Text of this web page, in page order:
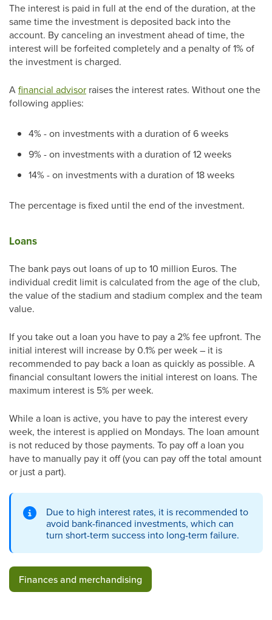
The interest is paid in full at the end of the duration, at the
same time the investment is deposited back into the
account. By canceling an investment ahead of time, the
interest will be forfeited completely and a penalty of 1% of
the investment is charged.
Afinancial advisor raises the interest rates. Without one the
following applies:
4% - on investments with a duration of 6 weeks
9% - on investments with a duration of 12 weeks
14% - on investments with a duration of 18 weeks
The percentage is fixed until the end of the investment.
Loans
The bank pays out loans of up to 10 million Euros. The
individual credit limit is calculated from the age of the club,
the value of the stadium and stadium complex and the team
value.
If you take out a loan you have to pay a 2% fee upfront. The
initial interest will increase by 0.1% per week – it is
recommended to pay back a loan as quickly as possible. A
financial consultant lowers the initial interest on loans. The
maximum interest is 5% per week.
While a loan is active, you have to pay the interest every
week, the interest is applied on Mondays. The loan amount
is not reduced by those payments. To pay off a loan you
have to manually pay it off (you can pay off the total amount
or just a part).
Due to high interest rates, it is recommended to
avoid bank-financed investments, which can
turn short-term success into long-term failure.
Finances and merchandising